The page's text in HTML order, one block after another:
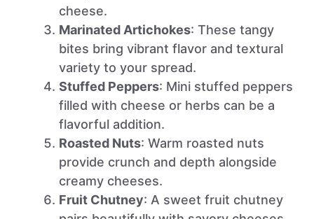
cheese.
Marinated Artichokes: These tangy
bites bring vibrant flavor and textural
variety to your spread.
Stuffed Peppers: Mini stuffed peppers
filled with cheese or herbs can be a
flavorful addition.
Roasted Nuts: Warm roasted nuts
provide crunch and depth alongside
creamy cheeses.
Fruit Chutney: A sweet fruit chutney